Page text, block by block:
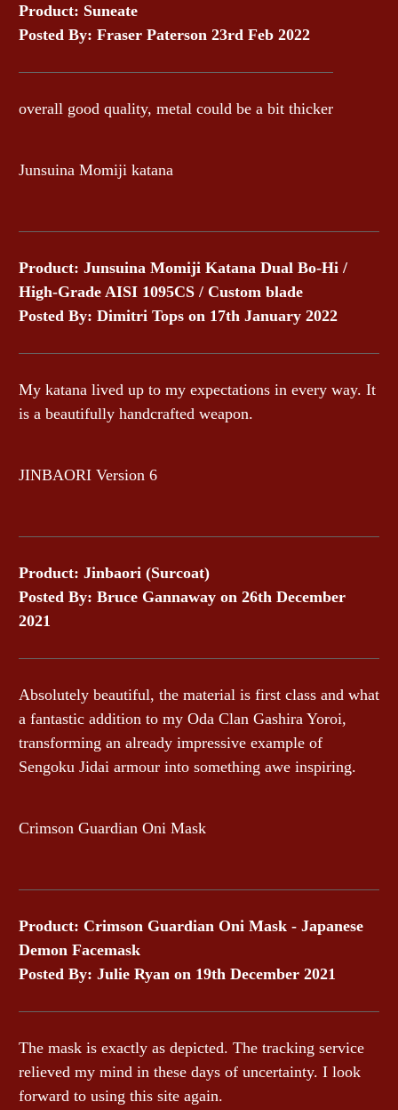
Product: Suneate
Posted By: Fraser Paterson 23rd Feb 2022
overall good quality, metal could be a bit thicker
Junsuina Momiji katana
Product: Junsuina Momiji Katana Dual Bo-Hi /
High-Grade AISI 1095CS / Custom blade
Posted By: Dimitri Tops on 17th January 2022
My katana lived up to my expectations in every way. It
is a beautifully handcrafted weapon.
JINBAORI Version 6
Product: Jinbaori (Surcoat)
Posted By: Bruce Gannaway on 26th December
2021
Absolutely beautiful, the material is first class and what
a fantastic addition to my Oda Clan Gashira Yoroi,
transforming an already impressive example of
Sengoku Jidai armour into something awe inspiring.
Crimson Guardian Oni Mask
Product: Crimson Guardian Oni Mask - Japanese
Demon Facemask
Posted By: Julie Ryan on 19th December 2021
The mask is exactly as depicted. The tracking service
relieved my mind in these days of uncertainty. I look
forward to using this site again.